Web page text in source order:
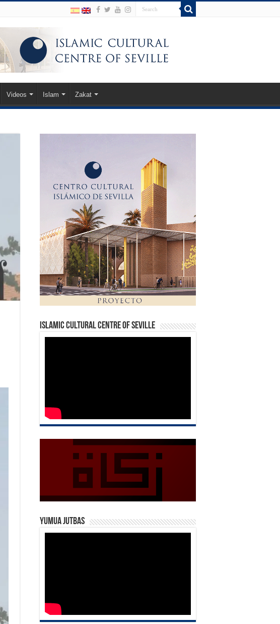
Videos Islam Zakat
Islamic Cultural Centre of Seville
Yumua Jutbas